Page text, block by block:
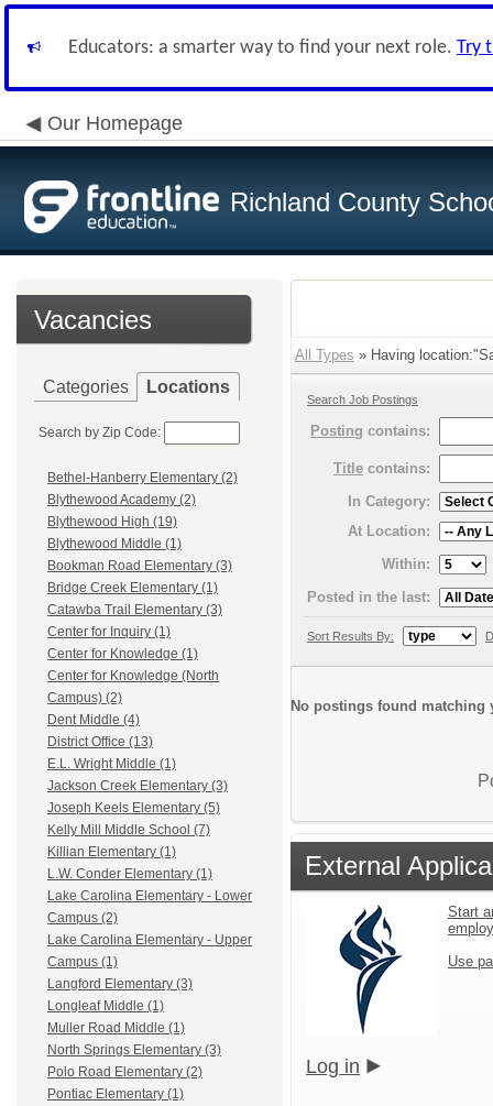
Educators: a smarter way to find your next role. Try
Our Homepage
Richland County
Vacancies
Categories Locations
Search by Zip Code:
Bethel-Hanberry Elementary (2)
Blythewood Academy (2)
Blythewood High (19)
Blythewood Middle (1)
Bookman Road Elementary (3)
Bridge Creek Elementary (1)
Catawba Trail Elementary (3)
Center for Inquiry (1)
Center for Knowledge (1)
Center for Knowledge (North
Campus) (2)
Dent Middle (4)
District Office (13)
E.L. Wright Middle (1)
Jackson Creek Elementary (3)
Joseph Keels Elementary (5)
Kelly Mill Middle School (7)
Killian Elementary (1)
L.W. Conder Elementary (1)
Lake Carolina Elementary - Lower
Campus (2)
Lake Carolina Elementary - Upper
Campus (1)
Langford Elementary (3)
Longleaf Middle (1)
Muller Road Middle (1)
North Springs Elementary (3)
Polo Road Elementary (2)
Pontiac Elementary (1)
All Types » Having
Search Job Postings
Posting contains:
Title contains:
In Category:
At Location:
Within:
Posted in the last:
Sort Results By:
No postings found matching
External
Start
Use
Log in